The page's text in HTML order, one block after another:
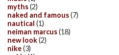
myths(2)
naked and famous(7)
nautical (1)
neiman marcus(18)
new look(2)
nike(3)